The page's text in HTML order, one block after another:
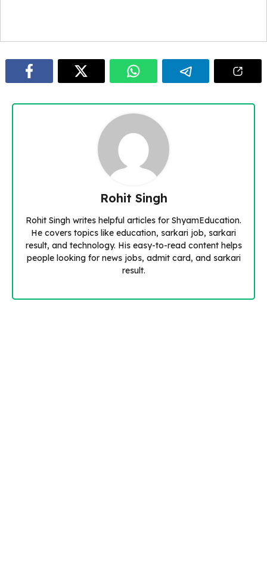
Rohit Singh
Rohit Singh writes helpful articles for ShyamEducation.
He covers topics like education, sarkari job, sarkari
result, and technology. His easy-to-read content helps
people looking for news jobs, admit card, and sarkari
result.